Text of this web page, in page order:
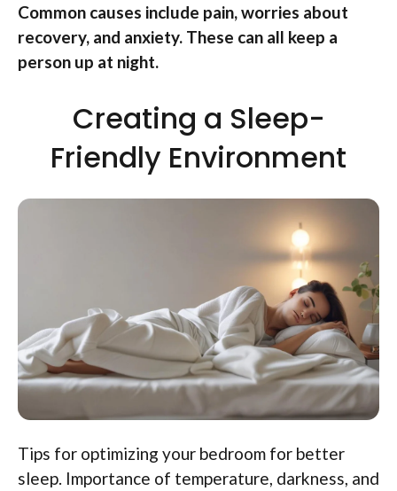
Common causes include pain, worries about
recovery, and anxiety. These can all keep a
person up at night.
Creating a Sleep-
Friendly Environment
Tips for optimizing your bedroom for better
sleep. Importance of temperature, darkness, and